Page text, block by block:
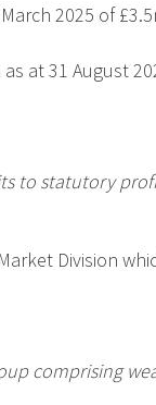
2025 of
at 31 August
to statutory
Division
comprising